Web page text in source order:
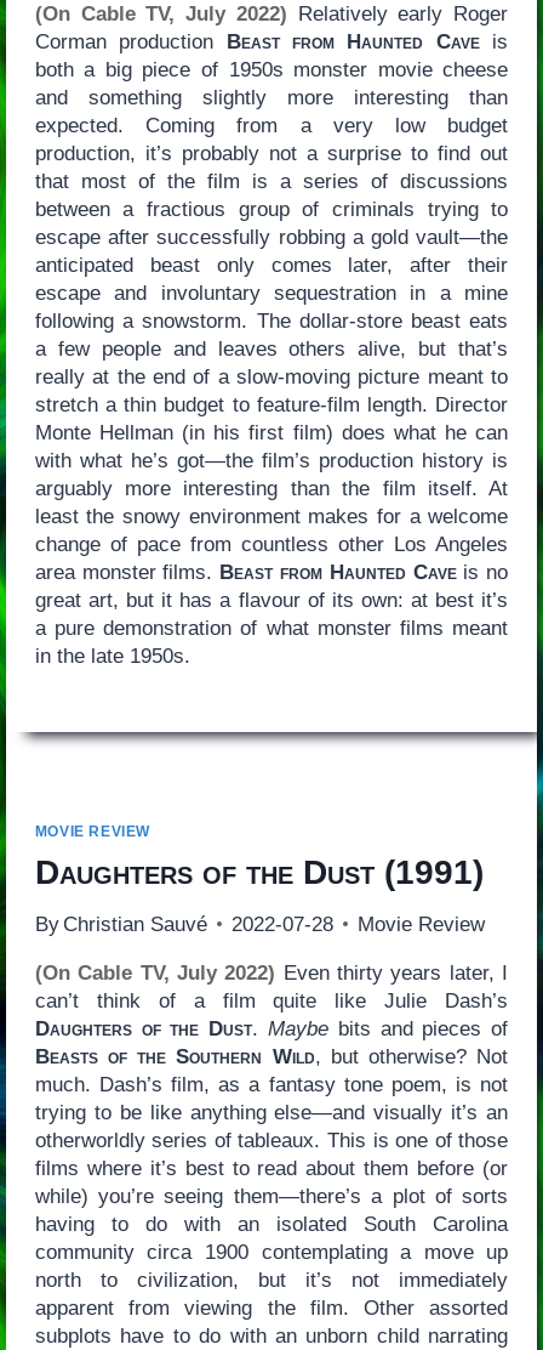
(On Cable TV, July 2022) Relatively early Roger
Corman production Beast from Haunted Caveis
both a big piece of 1950s monster movie cheese
and something slightly more interesting than
expected. Coming from a very low budget
production, it’s probably not a surprise to find out
that most of the film is a series of discussions
between a fractious group of criminals trying to
escape after successfully robbing a gold vault—the
anticipated beast only comes later, after their
escape and involuntary sequestration in a mine
following a snowstorm. The dollar-store beast eats
a few people and leaves others alive, but that’s
really at the end of a slow-moving picture meant to
stretch a thin budget to feature-film length. Director
Monte Hellman (in his first film) does what he can
with what he’s got—the film’s production history is
arguably more interesting than the film itself. At
least the snowy environment makes for a welcome
change of pace from countless other Los Angeles
area monster films. Beast from Haunted Caveis no
great art, but it has a flavour of its own: at best it’s
a pure demonstration of what monster films meant
in the late 1950s.
MOVIE REVIEW
Daughters of the Dust(1991)
By Christian Sauvé 2022-07-28 Movie Review
(On Cable TV, July 2022) Even thirty years later, I
can’t think of a film quite like Julie Dash’s
Daughters of the Dust.Maybe bits and pieces of
Beasts of the Southern Wild, but otherwise? Not
much. Dash’s film, as a fantasy tone poem, is not
trying to be like anything else—and visually it’s an
otherworldly series of tableaux. This is one of those
films where it’s best to read about them before (or
while) you’re seeing them—there’s a plot of sorts
having to do with an isolated South Carolina
community circa 1900 contemplating a move up
north to civilization, but it’s not immediately
apparent from viewing the film. Other assorted
subplots have to do with an unborn child narrating